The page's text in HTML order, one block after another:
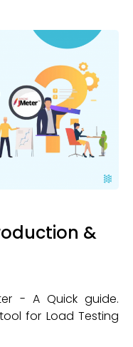
&
- A Quick guide.
for Load Testing